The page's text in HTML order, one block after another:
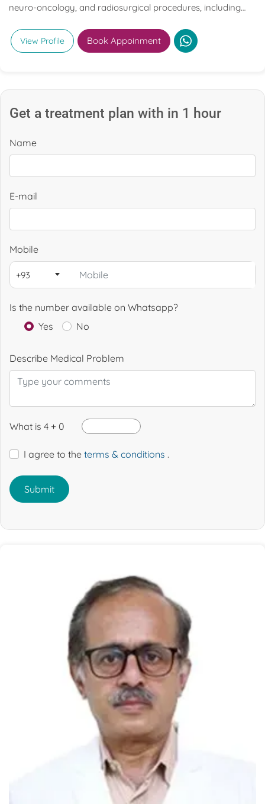
neuro-oncology, and radiosurgical procedures, including
conditions.
View Profile Book Appoinment
Get a treatment plan with in 1 hour
Name
E-mail
Mobile
+93
Is the number available on Whatsapp?
Yes
No
Describe Medical Problem
What is 4 + 0
I agree to the terms & conditions .
Submit